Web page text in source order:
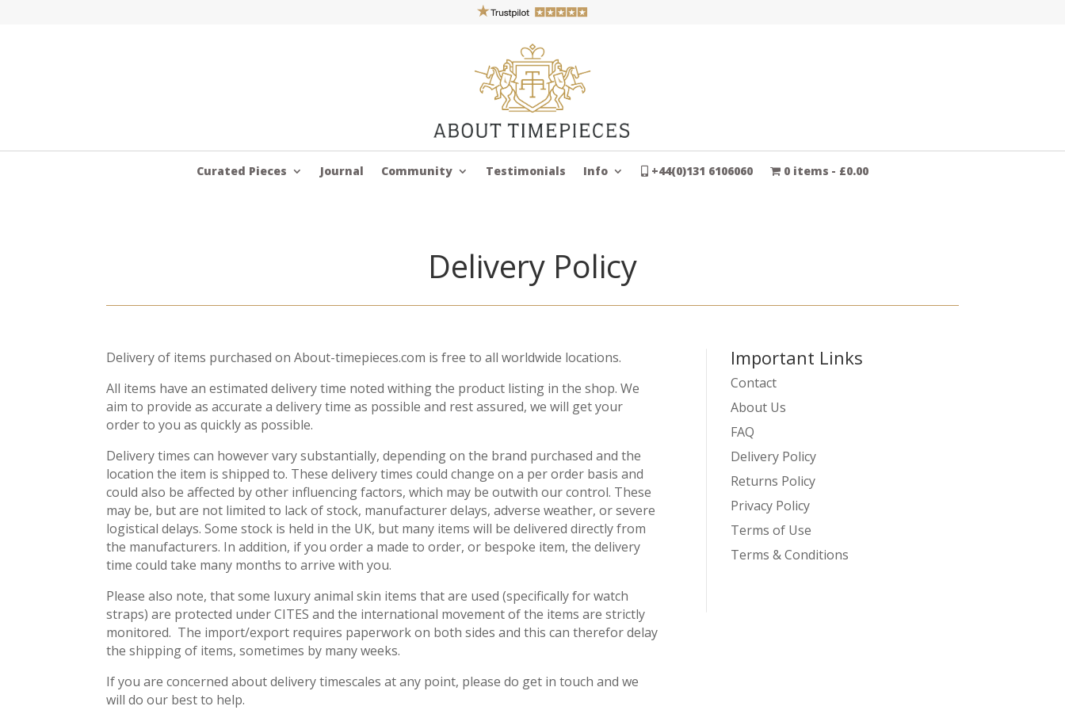
Curated Pieces Journal Community Testimonials Info +44(0)131 6106060 0 items £0.00
Delivery Policy
Delivery of items purchased on About-timepieces.com is free to all worldwide locations.
All items have an estimated delivery time noted withing the product listing in the shop. We
aim to provide as accurate a delivery time as possible and rest assured, we will get your
order to you as quickly as possible.
Delivery times can however vary substantially, depending on the brand purchased and the
location the item is shipped to. These delivery times could change on a per order basis and
could also be affected by other influencing factors, which may be outwith our control. These
may be, but are not limited to lack of stock, manufacturer delays, adverse weather, or severe
logistical delays. Some stock is held in the UK, but many items will be delivered directly from
the manufacturers. In addition, if you order a made to order, or bespoke item, the delivery
time could take many months to arrive with you.
Please also note, that some luxury animal skin items that are used (specifically for watch
straps) are protected under CITES and the international movement of the items are strictly
monitored. The import/export requires paperwork on both sides and this can therefor delay
the shipping of items, sometimes by many weeks.
If you are concerned about delivery timescales at any point, please do get in touch and we
will do our best to help.
Important Links
Contact
About Us
FAQ
Delivery Policy
Returns Policy
Privacy Policy
Terms of Use
Terms & Conditions